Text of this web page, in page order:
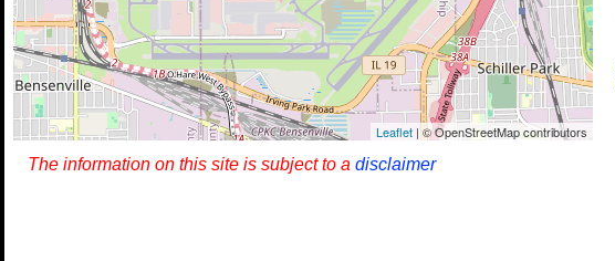
Leaflet | © OpenStreetMap contributors
The information on this site is subject to a disclaimer